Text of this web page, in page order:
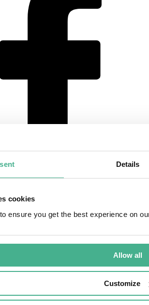
Details
cookies
ensure you get the best experience on
Allow all
Customize